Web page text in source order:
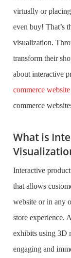
virtually or
even buy! That’s
visualization.
transform their
about interactive
commerce
commerce
What is
Interactive
that allows
website or in any
store experience.
exhibits using 3D
engaging and